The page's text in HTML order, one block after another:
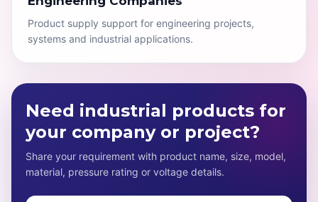
Product supply support for engineering projects,
systems and industrial applications.
Need industrial products for
your company or project?
Share your requirement with product name, size, model,
material, pressure rating or voltage details.